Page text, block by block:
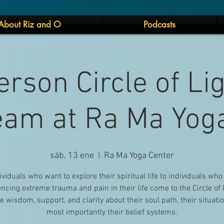
Riz and O Podcasts
Circle of
at Ra Ma
sáb, 13 ene Ra Ma Yoga Center
who want to explore their spiritual life to individuals who
extreme trauma and pain in their life come to the Circle of
wisdom, support, and clarity about their soul path, their
most importantly their belief systems.